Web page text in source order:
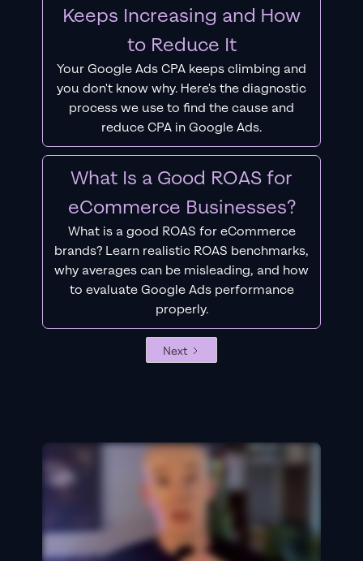
Keeps Increasing and How
to Reduce It
Your Google Ads CPA keeps climbing and
you don't know why. Here's the diagnostic
process we use to find the cause and
reduce CPA in Google Ads.
What Is a Good ROAS for
eCommerce Businesses?
What is a good ROAS for eCommerce
brands? Learn realistic ROAS benchmarks,
why averages can be misleading, and how
to evaluate Google Ads performance
properly.
Next